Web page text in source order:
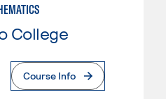
College
Page
Course Info